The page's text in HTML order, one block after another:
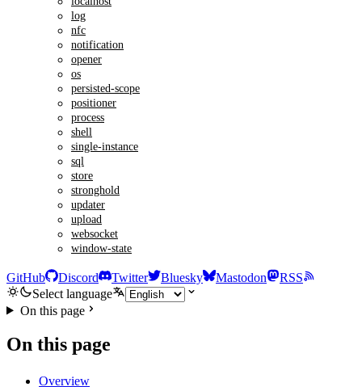
log
nfc
notification
opener
os
persisted-scope
positioner
process
shell
single-instance
sql
store
stronghold
updater
upload
websocket
window-state
GitHub Discord Twitter Bluesky Mastodon
RSS
Select language
On this page
On this page
Overview